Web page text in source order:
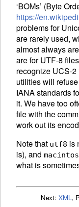
‘BOMs’ (Byte
https://
problems for
are rarely used,
almost always
are for UTF-8
recognize UCS-
utilities will
IANAstandards
it. We have too
file with the
work out its
Note that utf8 is
is), and
what is
Next: XML,